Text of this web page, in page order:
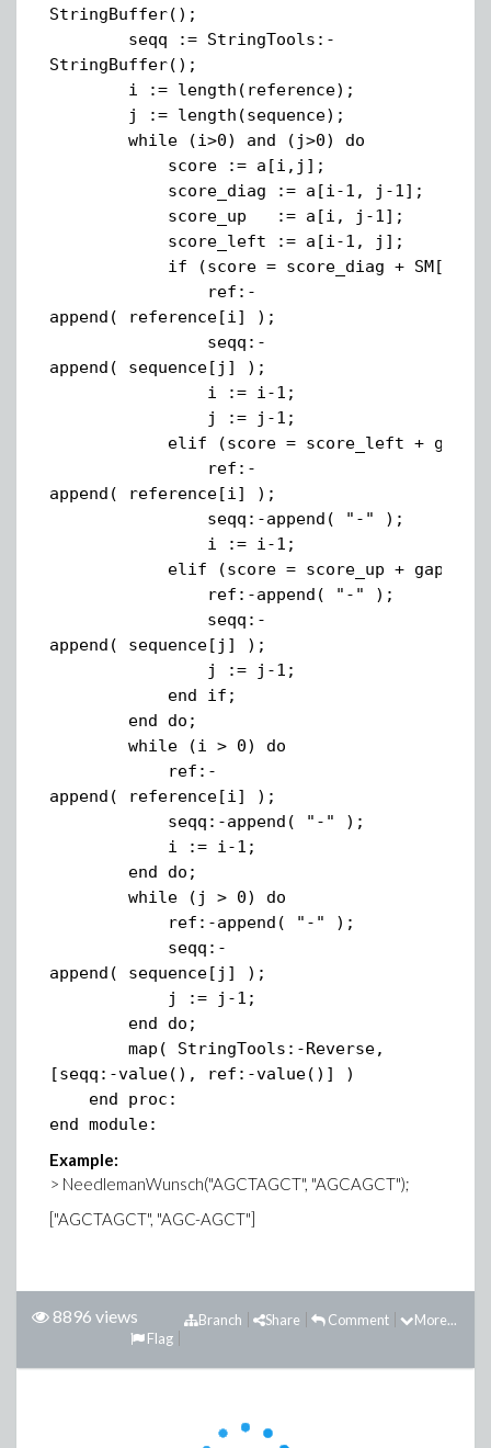
StringBuffer();
seqq := StringTools:-
StringBuffer();
i := length(reference);
j := length(sequence);
while (i>0) and (j>0) do
score := a[i,j];
score_diag := a[i-1, j-1];
score_up := a[i, j-1];
score_left := a[i-1, j];
if (score = score_diag +
ref:-
append( reference[i] );
seqq:-
append( sequence[j] );
i := i-1;
j := j-1;
elif (score = score_left + gap)
ref:-
append( reference[i] );
seqq:-append( "-" );
i := i-1;
elif (score = score_up + gap)
ref:-append( "-" );
seqq:-
append( sequence[j] );
j := j-1;
end if;
end do;
while (i > 0) do
ref:-
append( reference[i] );
seqq:-append( "-" );
i := i-1;
end do;
while (j > 0) do
ref:-append( "-" );
seqq:-
append( sequence[j] );
j := j-1;
end do;
map( StringTools:-Reverse,
[seqq:-value(), ref:-value()] )
end proc:
end module:
Example:
> NeedlemanWunsch("AGCTAGCT", "AGCAGCT");
["AGCTAGCT", "AGC-AGCT"]
8896 views More...
Comment
Share
Branch
Flag